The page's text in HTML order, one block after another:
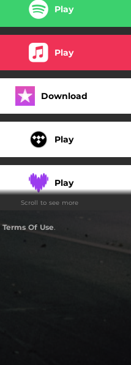
Play
Play
Download
Play
Play
Scroll to see more
Terms Of Use.